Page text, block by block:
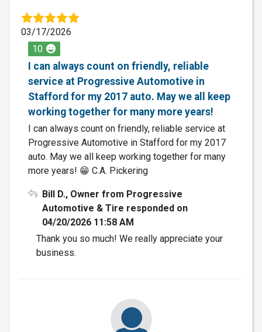
03/17/2026
10
I can always count on friendly, reliable
service at Progressive Automotive in
Stafford for my 2017 auto. May we all keep
working together for many more years!
I can always count on friendly, reliable service at
Progressive Automotive in Stafford for my 2017
auto. May we all keep working together for many
more years! 😁 C.A. Pickering
Bill D., Owner from Progressive
Automotive & Tire responded on
04/20/2026 11:58 AM
Thank you so much! We really appreciate your
business.